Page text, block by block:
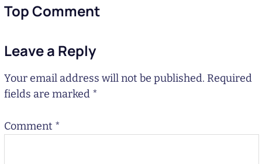
Top Comment
Leave a Reply
Your email address will not be published. Required
fields are marked *
Comment *